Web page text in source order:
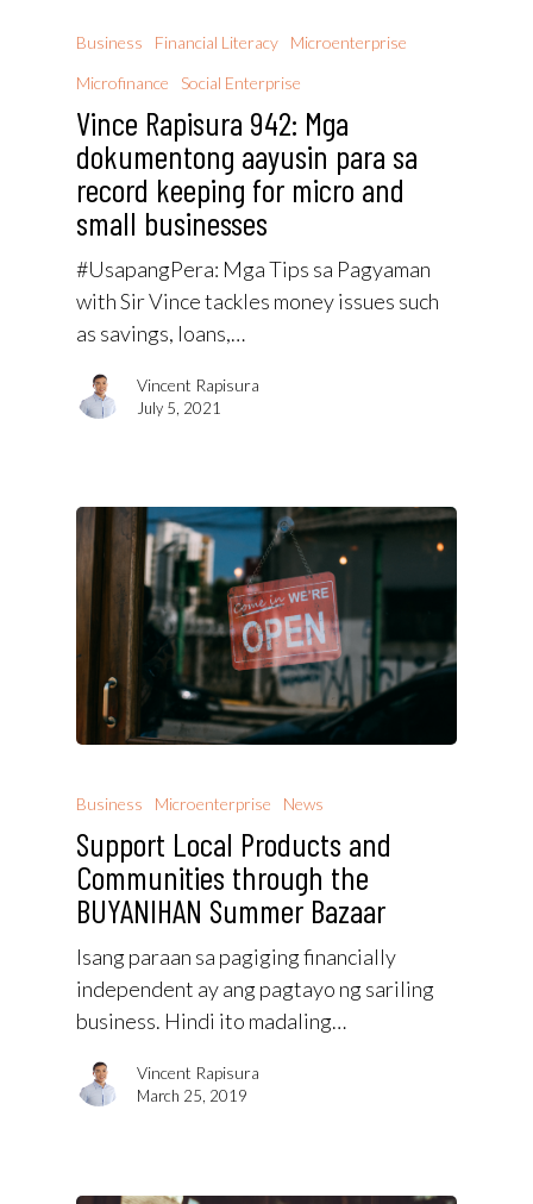
Business Financial Literacy
Microenterprise
Microfinance
Social Enterprise
Vince Rapisura 942: Mga
dokumentong aayusin para sa
record keeping for micro and
small businesses
#UsapangPera​: Mga Tips sa Pagyaman
with Sir Vince tackles money issues such
as savings, loans,…
Vincent Rapisura
July 5, 2021
Business Microenterprise News
Support Local Products and
Communities through the
BUYANIHAN Summer Bazaar
Isang paraan sa pagiging financially
independent ay ang pagtayo ng sariling
business. Hindi ito madaling…
Vincent Rapisura
March 25, 2019